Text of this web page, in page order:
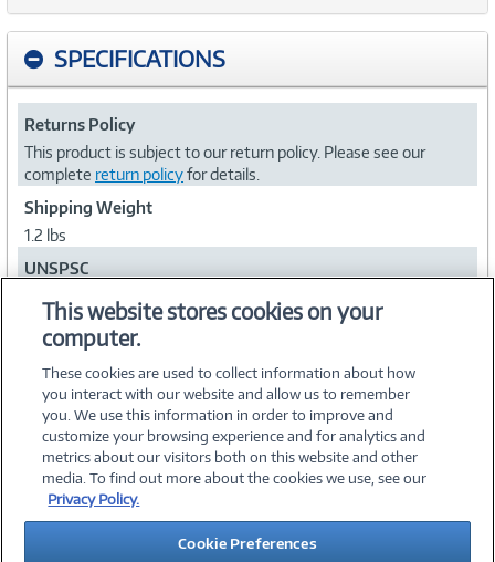
SPECIFICATIONS
Returns Policy
This product is subject to our return policy. Please see our
complete return policyfor details.
Shipping Weight
1.2 lbs
UNSPSC
©2026 PC Connection, Inc.
About Us Terms & Conditions Privacy PolicyCareers
Investor Relations Media CenterCookie Preferences
This website stores cookies on your
computer.
These cookies are used to collect information about how
you interact with our website and allow us to remember
you. We use this information in order to improve and
customize your browsing experience and for analytics and
metrics about our visitors both on this website and other
media. To find out more about the cookies we use, see our
Privacy Policy.
Cookie Preferences